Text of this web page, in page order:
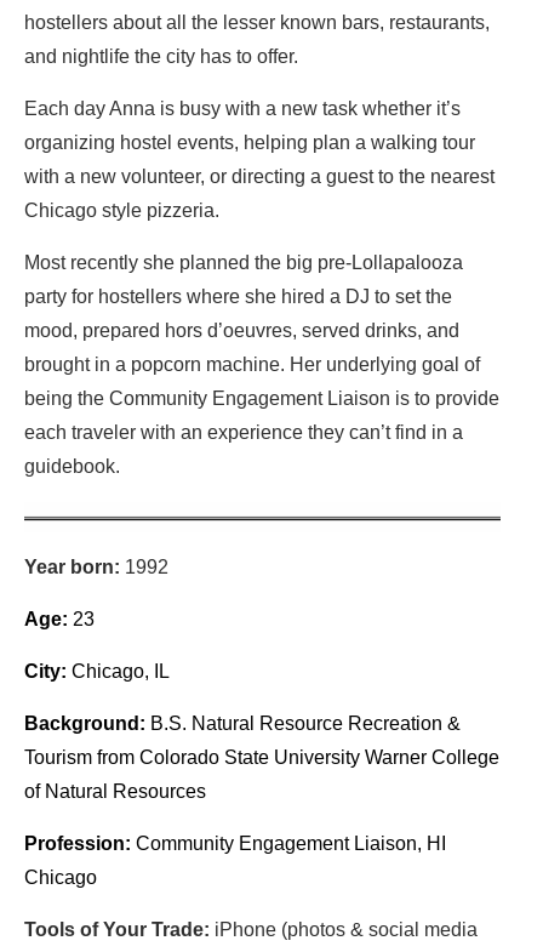
hostellers about all the lesser known bars, restaurants,
and nightlife the city has to offer.
Each day Anna is busy with a new task whether it’s
organizing hostel events, helping plan a walking tour
with a new volunteer, or directing a guest to the nearest
Chicago style pizzeria.
Most recently she planned the big pre-Lollapalooza
party for hostellers where she hired a DJ to set the
mood, prepared hors d’oeuvres, served drinks, and
brought in a popcorn machine. Her underlying goal of
being the Community Engagement Liaison is to provide
each traveler with an experience they can’t find in a
guidebook.
Year born: 1992
Age: 23
City: Chicago, IL
Background: B.S. Natural Resource Recreation &
Tourism from Colorado State University Warner College
of Natural Resources
Profession: Community Engagement Liaison, HI
Chicago
Tools of Your Trade: iPhone (photos & social media